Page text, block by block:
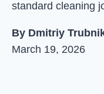
standard cleaning
By Dmitriy
March 19, 2026